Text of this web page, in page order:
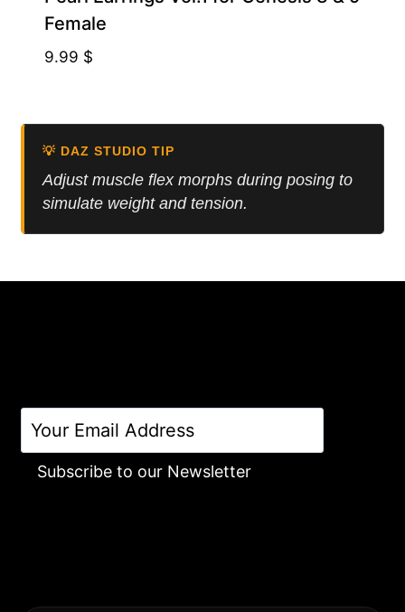
Female
9.99 $
💡 DAZ STUDIO TIP
Adjust muscle flex morphs during posing to
simulate weight and tension.
Subscribe to our Newsletter